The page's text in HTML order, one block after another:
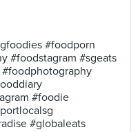
#foodporn
#foodstagram #sgeats
#foodie
#globaleats